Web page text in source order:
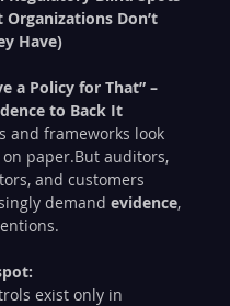
Organizations Don’t
Have)
a Policy for That” –
to Back It
and frameworks look
paper.But auditors,
and customers
demand evidence,
exist only in